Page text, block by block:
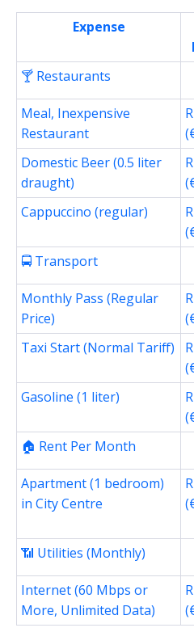
Expense
🍸 Restaurants
Meal, Inexpensive
Restaurant
Domestic Beer (0.5 liter
draught)
Cappuccino (regular)
🚍 Transport
Monthly Pass (Regular
Price)
Taxi Start (Normal Tariff)
Gasoline (1 liter)
🏠 Rent Per Month
Apartment (1 bedroom)
in City Centre
📶 Utilities (Monthly)
Internet (60 Mbps or
More, Unlimited Data)